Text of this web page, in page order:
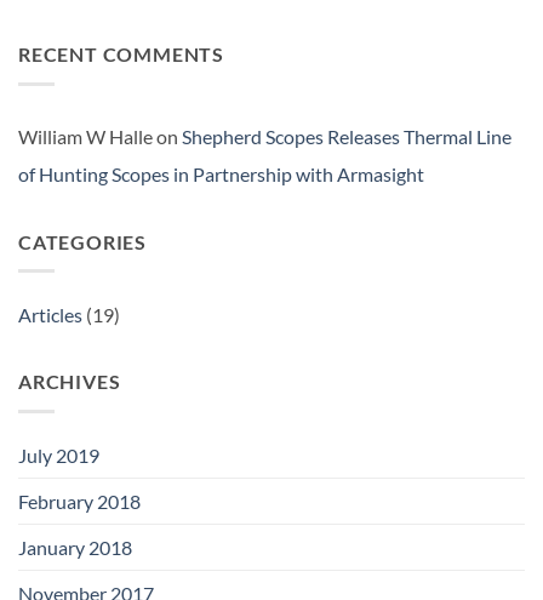
Ranger
Scopes
RECENT COMMENTS
William W Halleon Shepherd Scopes Releases Thermal Line
of Hunting Scopes in Partnership with Armasight
CATEGORIES
Articles (19)
ARCHIVES
July 2019
February 2018
January 2018
November 2017